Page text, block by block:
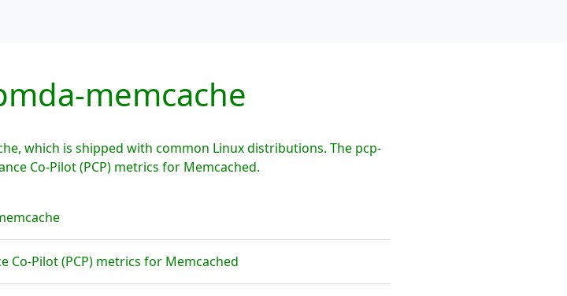
memcache
which is shipped with common Linux distributions. The pcp-
Co-Pilot (PCP) metrics for Memcached.
Co-Pilot (PCP) metrics for Memcached